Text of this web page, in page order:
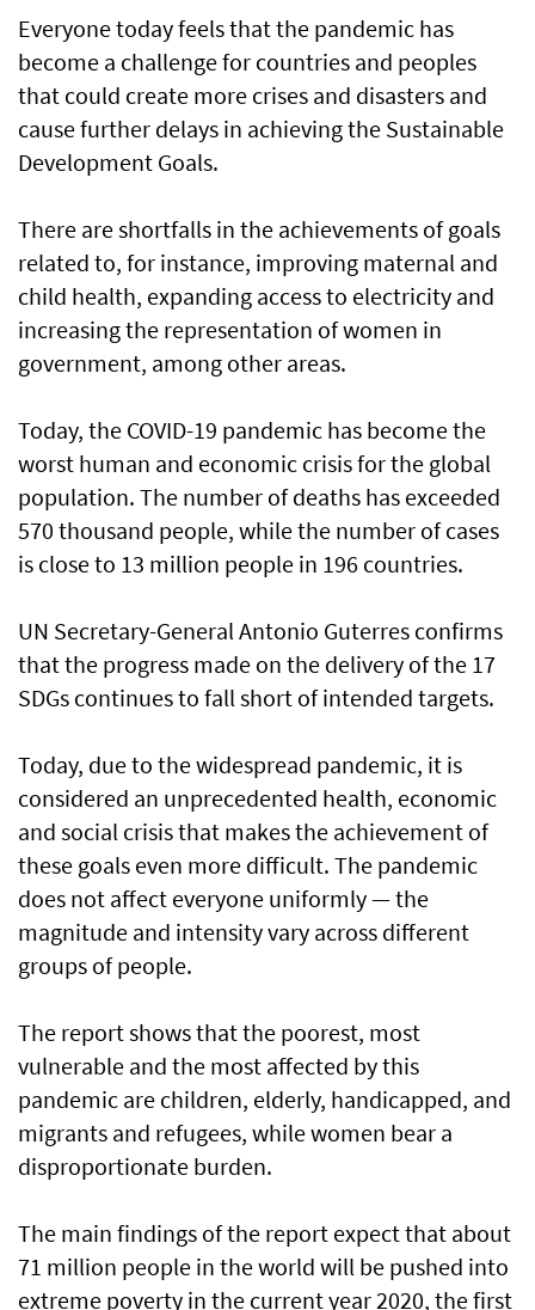
Everyone today feels that the pandemic has
become a challenge for countries and peoples
that could create more crises and disasters and
cause further delays in achieving the Sustainable
Development Goals.
There are shortfalls in the achievements of goals
related to, for instance, improving maternal and
child health, expanding access to electricity and
increasing the representation of women in
government, among other areas.
Today, the COVID-19 pandemic has become the
worst human and economic crisis for the global
population. The number of deaths has exceeded
570 thousand people, while the number of cases
is close to 13 million people in 196 countries.
UN Secretary-General Antonio Guterres confirms
that the progress made on the delivery of the 17
SDGs continues to fall short of intended targets.
Today, due to the widespread pandemic, it is
considered an unprecedented health, economic
and social crisis that makes the achievement of
these goals even more difficult. The pandemic
does not affect everyone uniformly — the
magnitude and intensity vary across different
groups of people.
The report shows that the poorest, most
vulnerable and the most affected by this
pandemic are children, elderly, handicapped, and
migrants and refugees, while women bear a
disproportionate burden.
The main findings of the report expect that about
71 million people in the world will be pushed into
extreme poverty in the current year 2020, the first